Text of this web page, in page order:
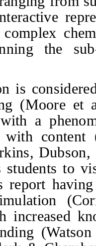
the
is
(Moore et
a
with content
students to
report
increased